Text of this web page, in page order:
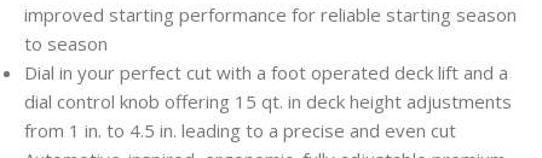
improved starting performance for reliable starting season
to season
Dial in your perfect cut with a foot operated deck lift and a
dial control knob offering 15 qt. in deck height adjustments
from 1 in. to 4.5 in. leading to a precise and even cut